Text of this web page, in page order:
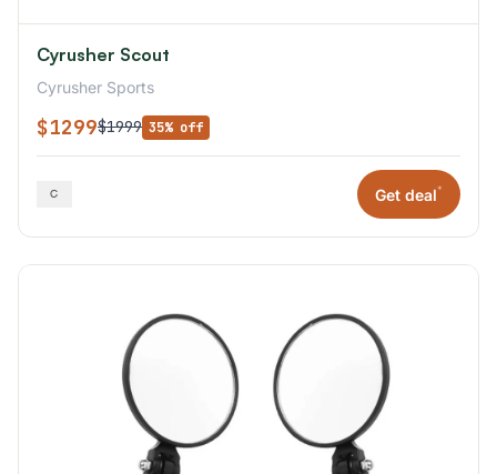
Cyrusher Scout
Cyrusher Sports
$1299$1999 35% off
Get deal*